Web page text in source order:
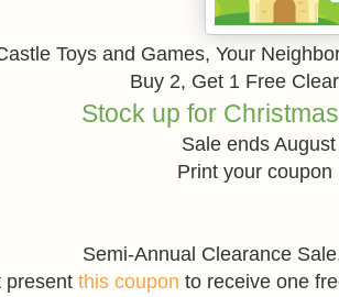
Toys and Games, Your
Buy 2, Get 1 Free
Stock up for
Sale ends
Print your coupon
Semi-Annual Clearance
presentthis coupon to receive one